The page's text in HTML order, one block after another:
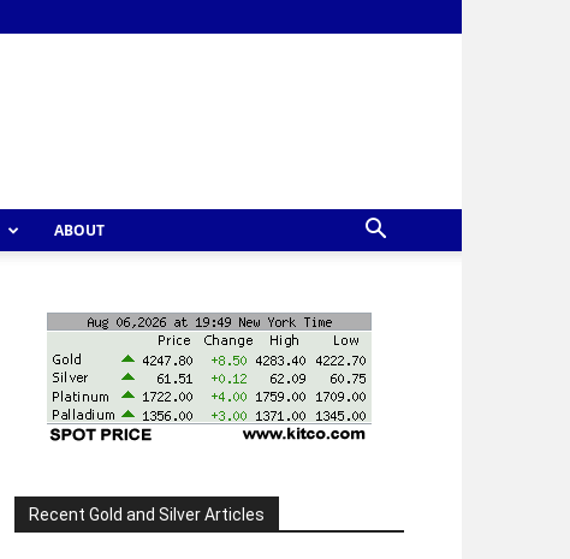
ABOUT
Recent Gold and Silver Articles